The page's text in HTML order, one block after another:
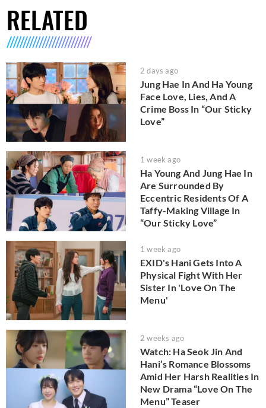
RELATED
2 days ago
Jung Hae In And Ha Young
Face Love, Lies, And A
Crime Boss In “Our Sticky
Love”
1 week ago
Ha Young And Jung Hae In
Are Surrounded By
Eccentric Residents Of A
Taffy-Making Village In
“Our Sticky Love”
1 week ago
EXID's Hani Gets Into A
Physical Fight With Her
Sister In 'Love On The
Menu'
2 weeks ago
Watch: Ha Seok Jin And
Hani’s Romance Blossoms
Amid Her Harsh Realities In
New Drama “Love On The
Menu” Teaser